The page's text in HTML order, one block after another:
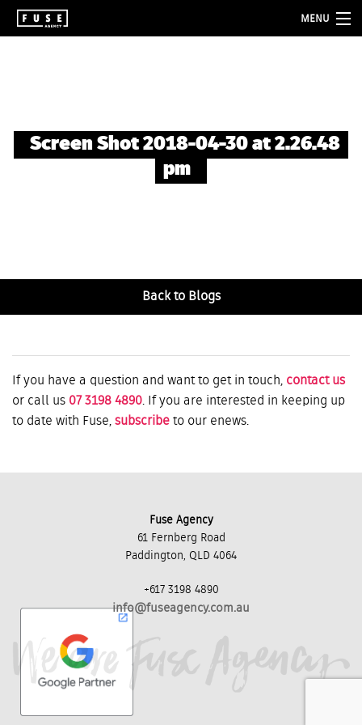
MENU
Screen Shot 2018-04-30 at 2.26.48
pm
Back to Blogs
If you have a question and want to get in touch, contact us
or call us 07 3198 4890. If you are interested in keeping up
to date with Fuse, subscribe to our enews.
Fuse Agency
61 Fernberg Road
Paddington, QLD 4064
+617 3198 4890
info@fuseagency.com.au